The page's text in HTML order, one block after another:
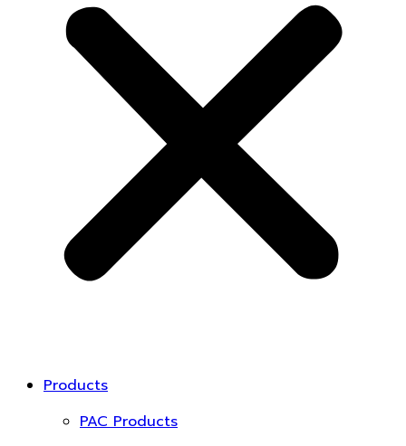
Products
PAC Products